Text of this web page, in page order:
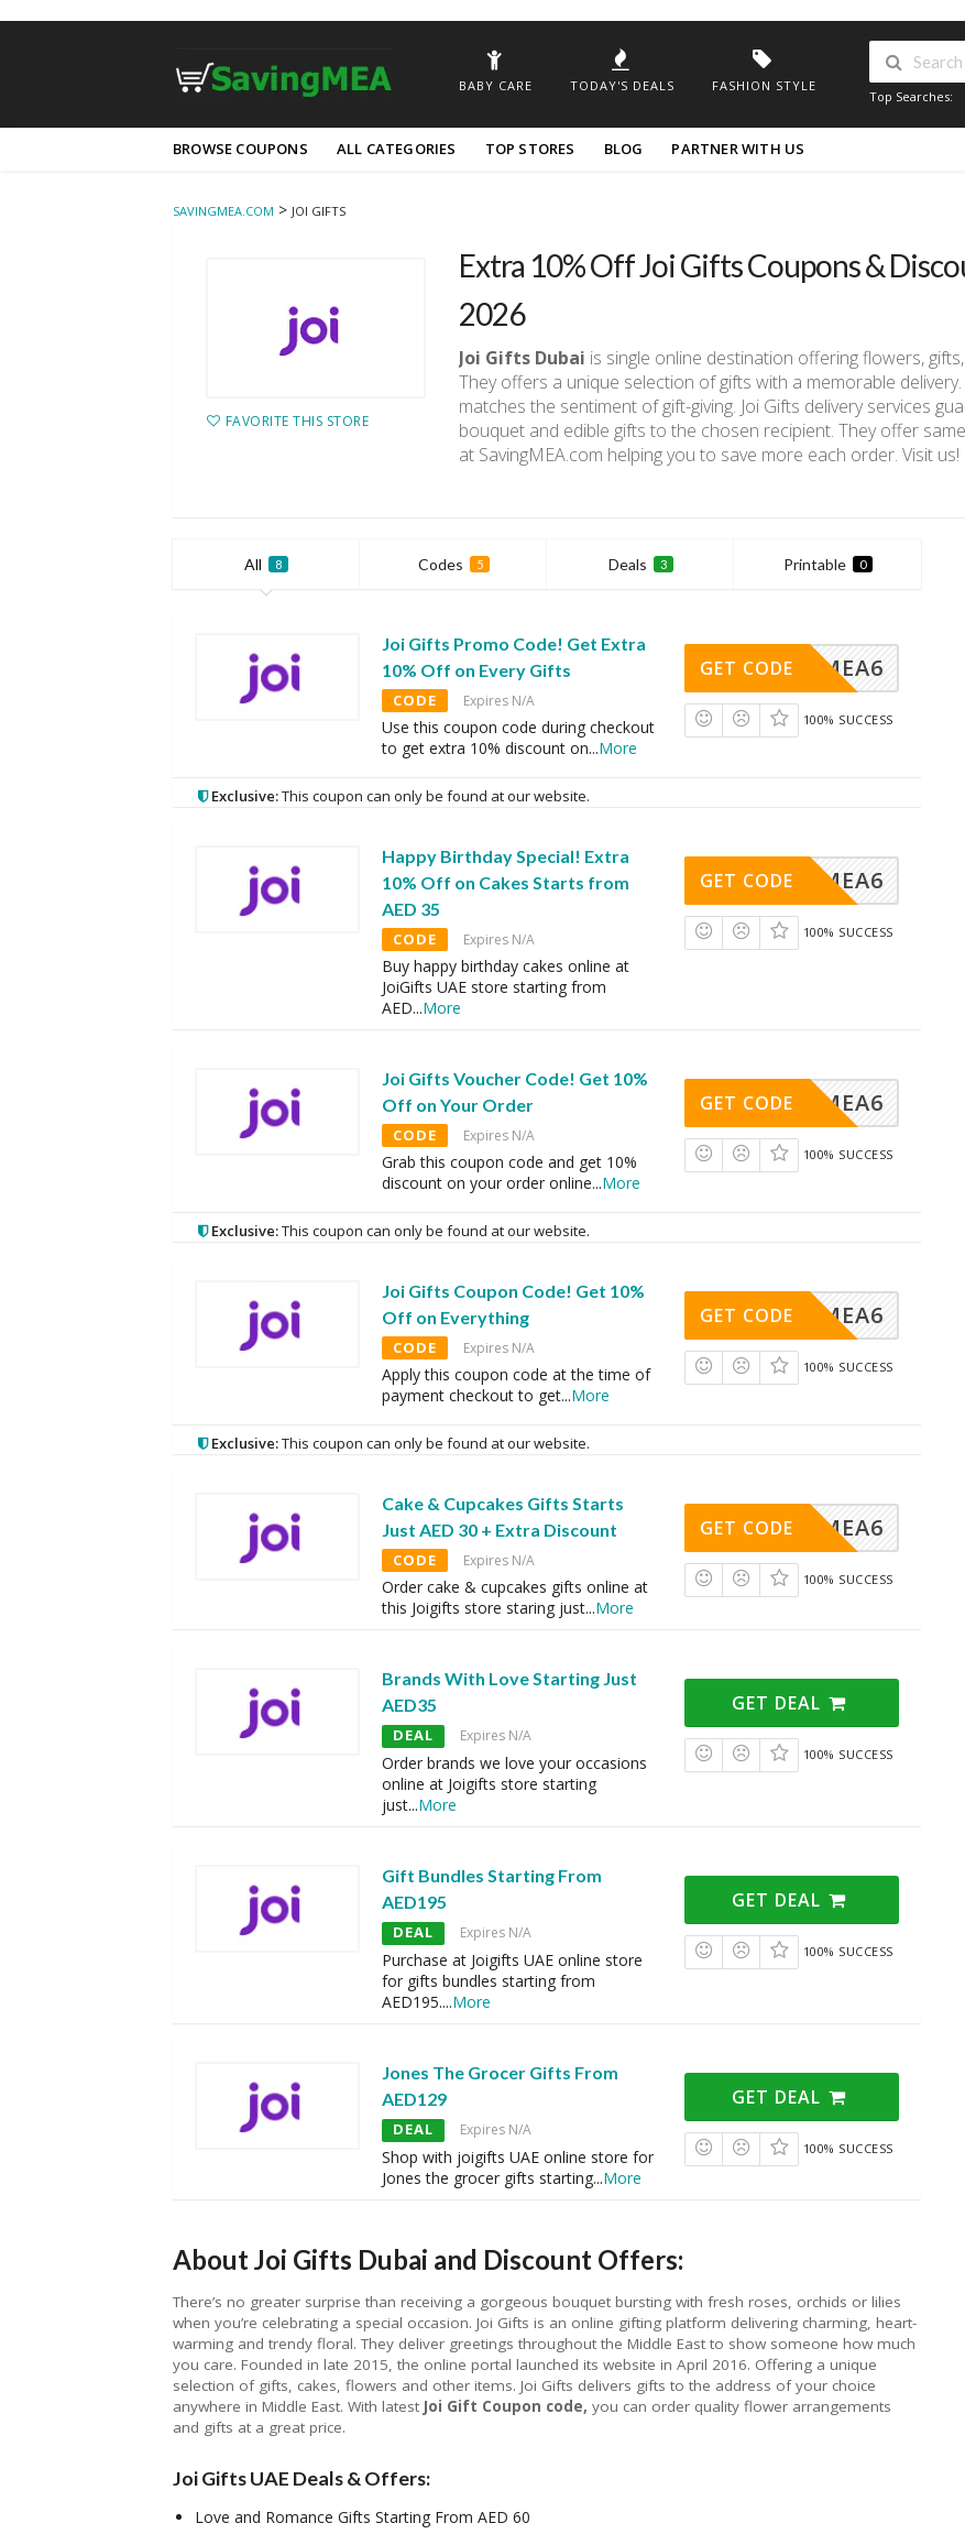
BABY CARE TODAY'S DEALS FASHION STYLE
Top Searches:
to
BROWSE COUPONS ALL CATEGORIES TOP STORES BLOG PARTNER WITH US
SAVINGMEA.COM > JOI GIFTS
FAVORITE THIS STORE
Extra 10% Off Joi Gifts Coupons &
2026
Joi Gifts Dubai is single online destination offering flowers,
They offers a unique selection of gifts with a memorable
matches the sentiment of gift-giving. Joi Gifts delivery services
bouquet and edible gifts to the chosen recipient. They offer
at SavingMEA.com helping you to save more each order. Visit us!
All 8 Codes 5 Deals 3 Printable 0
Joi Gifts Promo Code! Get Extra
10% Off on Every Gifts
CODE Expires N/A
Use this coupon code during checkout
to get extra 10% discount on...More
VINGMEA6
GET CODE
100% SUCCESS
Exclusive:This coupon can only be found at our website.
Happy Birthday Special! Extra
10% Off on Cakes Starts from
AED 35
CODE Expires N/A
Buy happy birthday cakes online at
JoiGifts UAE store starting from
AED...More
VINGMEA6
GET CODE
100% SUCCESS
Joi Gifts Voucher Code! Get 10%
Off on Your Order
CODE Expires N/A
Grab this coupon code and get 10%
discount on your order online...More
VINGMEA6
GET CODE
100% SUCCESS
Exclusive:This coupon can only be found at our website.
Joi Gifts Coupon Code! Get 10%
Off on Everything
CODE Expires N/A
Apply this coupon code at the time of
payment checkout to get...More
VINGMEA6
GET CODE
100% SUCCESS
Exclusive:This coupon can only be found at our website.
Cake & Cupcakes Gifts Starts
Just AED 30 + Extra Discount
CODE Expires N/A
Order cake & cupcakes gifts online at
this Joigifts store staring just...More
VINGMEA6
GET CODE
100% SUCCESS
Brands With Love Starting Just
AED35
DEAL Expires N/A
Order brands we love your occasions
online at Joigifts store starting
just...More
GET DEAL
100% SUCCESS
Gift Bundles Starting From
AED195
DEAL Expires N/A
Purchase at Joigifts UAE online store
for gifts bundles starting from
AED195....More
GET DEAL
100% SUCCESS
Jones The Grocer Gifts From
AED129
DEAL Expires N/A
Shop with joigifts UAE online store for
Jones the grocer gifts starting...More
GET DEAL
100% SUCCESS
About Joi Gifts Dubai and Discount Offers:
There’s no greater surprise than receiving a gorgeous bouquet bursting with fresh roses, orchids or lilies
when you’re celebrating a special occasion. Joi Gifts is an online gifting platform delivering charming, heart-
warming and trendy floral. They deliver greetings throughout the Middle East to show someone how much
you care. Founded in late 2015, the online portal launched its website in April 2016. Offering a unique
selection of gifts, cakes, flowers and other items. Joi Gifts delivers gifts to the address of your choice
anywhere in Middle East. With latest Joi Gift Coupon code, you can order quality flower arrangements
and gifts at a great price.
Joi Gifts UAE Deals & Offers:
Love and Romance Gifts Starting From AED 60